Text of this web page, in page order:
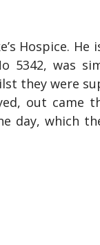
Hospice.
5342, was
they were
out came
day, which